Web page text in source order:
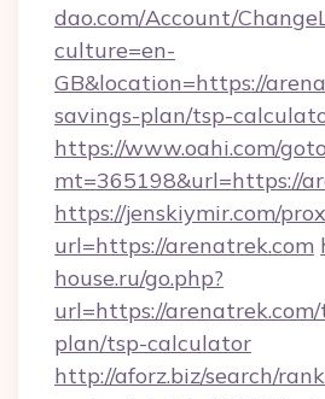
dao.com/Account/
culture=en-
GB&location=https://
savings-plan/tsp-
https://www.oahi.com/
mt=365198&url=https://
https://jenskiymir.com/
url=https://arenatrek.com
house.ru/go.php?
url=https://
plan/tsp-calculator
http://aforz.biz/search/